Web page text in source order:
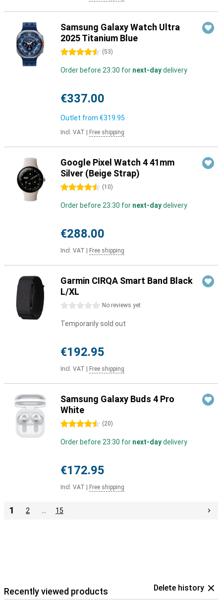
Samsung Galaxy Watch Ultra
2025 Titanium Blue
4.5 stars (53)
Order before 23:30 for next-daydelivery
€337.00
Outlet from €319.95
Incl. VAT Free shipping
Google Pixel Watch 4 41mm
Silver (Beige Strap)
4.5 stars (10)
Order before 23:30 for next-daydelivery
€288.00
Incl. VAT Free shipping
Garmin CIRQA Smart Band Black
L/XL
0 stars No reviews yet
Temporarily sold out
€192.95
Incl. VAT Free shipping
Samsung Galaxy Buds 4 Pro
White
4.5 stars (20)
Order before 23:30 for next-daydelivery
€172.95
Incl. VAT Free shipping
1 2 15
Recently viewed products Delete history